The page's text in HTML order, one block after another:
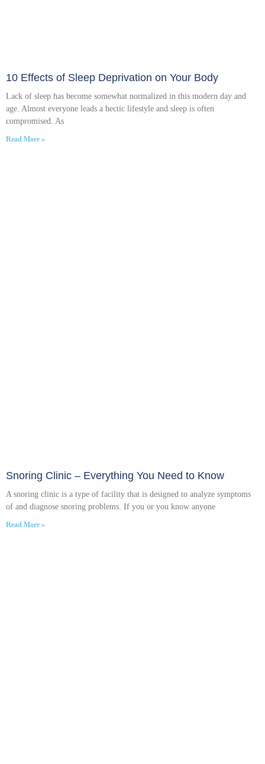
10 Effects of Sleep Deprivation on Your Body
Lack of sleep has become somewhat normalized in this modern day and
age. Almost everyone leads a hectic lifestyle and sleep is often
compromised. As
Read More »
Snoring Clinic – Everything You Need to Know
A snoring clinic is a type of facility that is designed to analyze symptoms
of and diagnose snoring problems. If you or you know anyone
Read More »